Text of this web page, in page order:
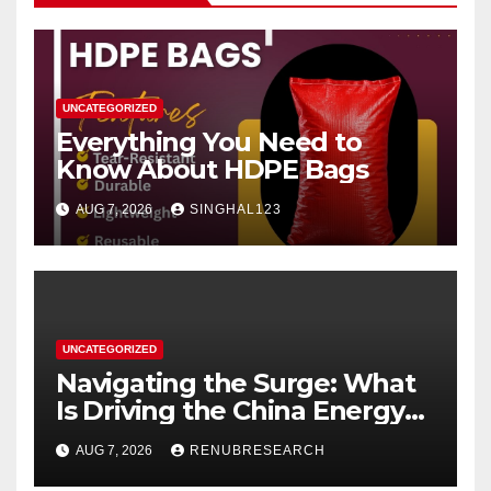
UNCATEGORIZED
Everything You Need to
Know About HDPE Bags
AUG 7, 2026 SINGHAL123
UNCATEGORIZED
Navigating the Surge: What
Is Driving the China Energy
Drinks Market Growth
Through 2034?
AUG 7, 2026 RENUBRESEARCH